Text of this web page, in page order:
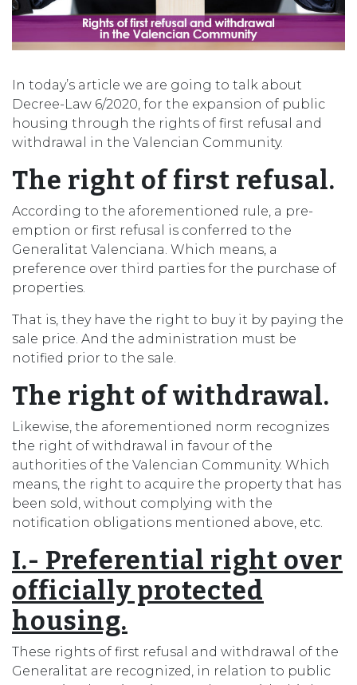
In today’s article we are going to talk about
Decree-Law 6/2020, for the expansion of public
housing through the rights of first refusal and
withdrawal in the Valencian Community.
The right of first refusal.
According to the aforementioned rule, a pre-
emption or first refusal is conferred to the
Generalitat Valenciana. Which means, a
preference over third parties for the purchase of
properties.
That is, they have the right to buy it by paying the
sale price. And the administration must be
notified prior to the sale.
The right of withdrawal.
Likewise, the aforementioned norm recognizes
the right of withdrawal in favour of the
authorities of the Valencian Community. Which
means, the right to acquire the property that has
been sold, without complying with the
notification obligations mentioned above, etc.
I.- Preferential right over
officially protected
housing.
These rights of first refusal and withdrawal of the
Generalitat are recognized, in relation to public